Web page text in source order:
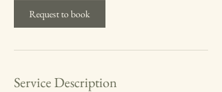
Request to book
Service Description